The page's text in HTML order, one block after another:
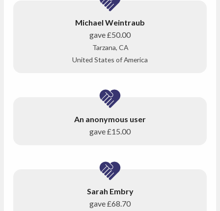
Michael Weintraub
gave£50.00
Tarzana, CA
United States of America
An anonymous user
gave£15.00
Sarah Embry
gave£68.70